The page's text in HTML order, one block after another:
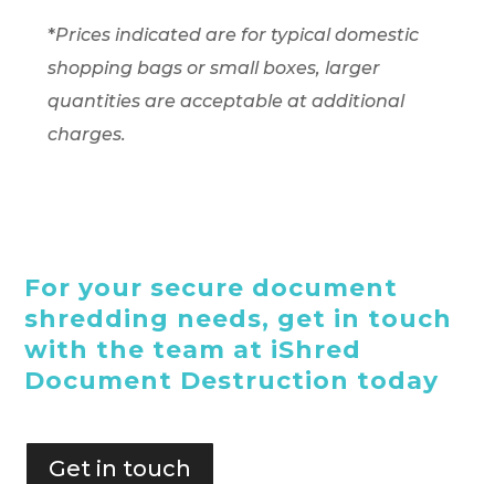
*Prices indicated are for typical domestic
shopping bags or small boxes, larger
quantities are acceptable at additional
charges.
For your secure document
shredding needs, get in touch
with the team at iShred
Document Destruction today
Get in touch